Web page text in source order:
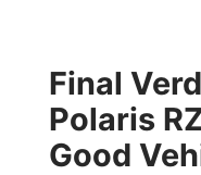
Final
Polaris
Good